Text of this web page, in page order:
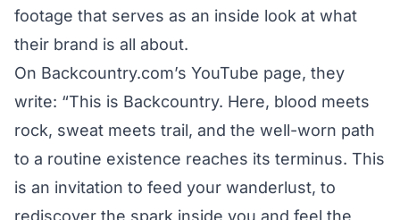
footage that serves as an inside look at what
their brand is all about.
On Backcountry.com’s YouTube page, they
write: “This is Backcountry. Here, blood meets
rock, sweat meets trail, and the well-worn path
to a routine existence reaches its terminus. This
is an invitation to feed your wanderlust, to
rediscover the spark inside you and feel the